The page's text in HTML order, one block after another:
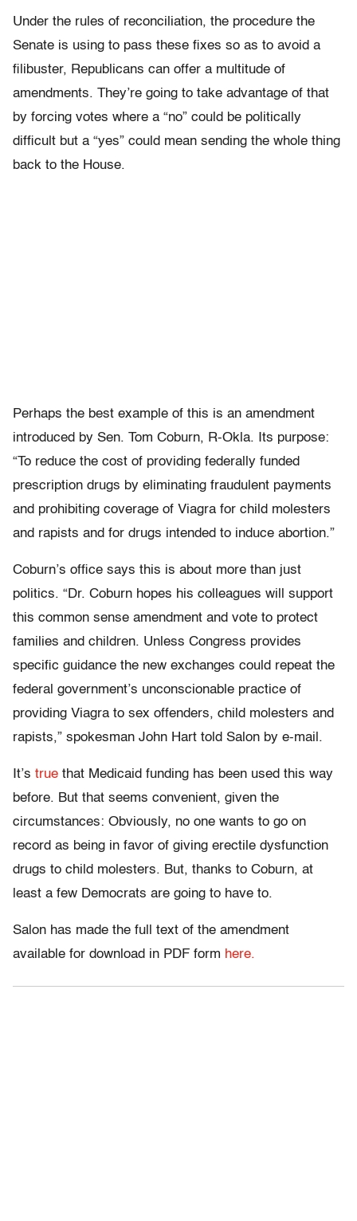
Under the rules of reconciliation, the procedure the
Senate is using to pass these fixes so as to avoid a
filibuster, Republicans can offer a multitude of
amendments. They’re going to take advantage of that
by forcing votes where a “no” could be politically
difficult but a “yes” could mean sending the whole thing
back to the House.
Perhaps the best example of this is an amendment
introduced by Sen. Tom Coburn, R-Okla. Its purpose:
“To reduce the cost of providing federally funded
prescription drugs by eliminating fraudulent payments
and prohibiting coverage of Viagra for child molesters
and rapists and for drugs intended to induce abortion.”
Coburn’s office says this is about more than just
politics. “Dr. Coburn hopes his colleagues will support
this common sense amendment and vote to protect
families and children. Unless Congress provides
specific guidance the new exchanges could repeat the
federal government’s unconscionable practice of
providing Viagra to sex offenders, child molesters and
rapists,” spokesman John Hart told Salon by e-mail.
It’s true that Medicaid funding has been used this way
before. But that seems convenient, given the
circumstances: Obviously, no one wants to go on
record as being in favor of giving erectile dysfunction
drugs to child molesters. But, thanks to Coburn, at
least a few Democrats are going to have to.
Salon has made the full text of the amendment
available for download in PDF form here.